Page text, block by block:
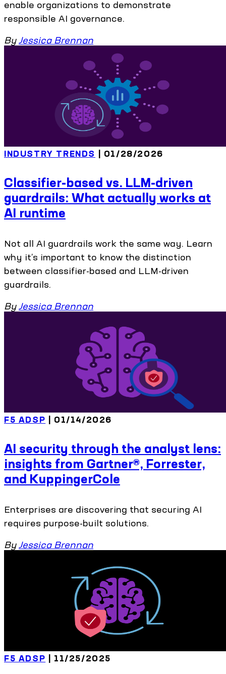
enable organizations to demonstrate
responsible AI governance.
By Jessica Brennan
INDUSTRY TRENDS | 01/28/2026
Classifier-based vs. LLM-driven
guardrails: What actually works at
AI runtime
Not all AI guardrails work the same way. Learn
why it’s important to know the distinction
between classifier-based and LLM-driven
guardrails.
By Jessica Brennan
F5 ADSP | 01/14/2026
AI security through the analyst lens:
insights from Gartner®, Forrester,
and KuppingerCole
Enterprises are discovering that securing AI
requires purpose-built solutions.
By Jessica Brennan
F5 ADSP | 11/25/2025